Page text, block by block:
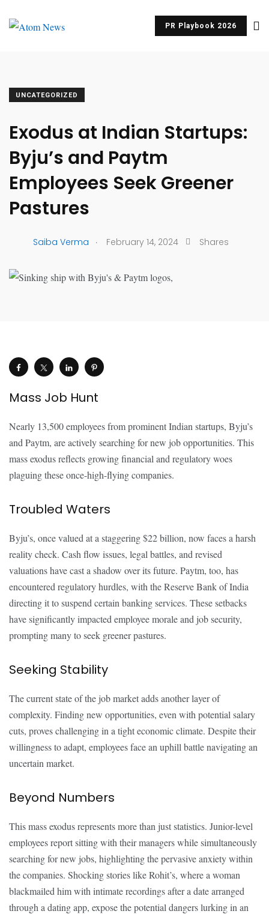
PR Playbook 2026
UNCATEGORIZED
Exodus at Indian Startups:
Byju’s and Paytm
Employees Seek Greener
Pastures
Saiba Verma . February 14, 2024 Shares
Mass Job Hunt
Nearly 13,500 employees from prominent Indian startups, Byju’s
and Paytm, are actively searching for new job opportunities. This
mass exodus reflects growing financial and regulatory woes
plaguing these once-high-flying companies.
Troubled Waters
Byju’s, once valued at a staggering $22 billion, now faces a harsh
reality check. Cash flow issues, legal battles, and revised
valuations have cast a shadow over its future. Paytm, too, has
encountered regulatory hurdles, with the Reserve Bank of India
directing it to suspend certain banking services. These setbacks
have significantly impacted employee morale and job security,
prompting many to seek greener pastures.
Seeking Stability
The current state of the job market adds another layer of
complexity. Finding new opportunities, even with potential salary
cuts, proves challenging in a tight economic climate. Despite their
willingness to adapt, employees face an uphill battle navigating an
uncertain market.
Beyond Numbers
This mass exodus represents more than just statistics. Junior-level
employees report sitting with their managers while simultaneously
searching for new jobs, highlighting the pervasive anxiety within
the companies. Shocking stories like Rohit’s, where a woman
blackmailed him with intimate recordings after a date arranged
through a dating app, expose the potential dangers lurking in an